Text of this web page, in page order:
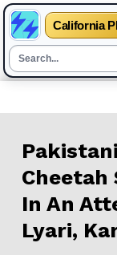
California
to
Cheetah
In An
Lyari,